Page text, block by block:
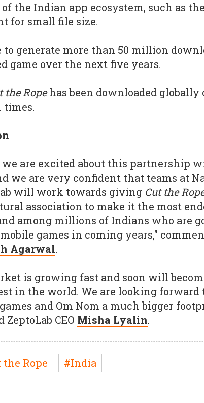
the Indian app ecosystem, such as the
for small file size.
to generate more than 50 million
game over the next five years.
the Ropehas been downloaded globally
times.
we are excited about this partnership
we are very confident that teams at
will work towards giving Cut the
association to make it the most
among millions of Indians who are
games in coming years,"
Agarwal.
is growing fast and soon will
in the world. We are looking forward
and Om Nom a much bigger
ZeptoLab CEO Misha Lyalin.
the Rope #India